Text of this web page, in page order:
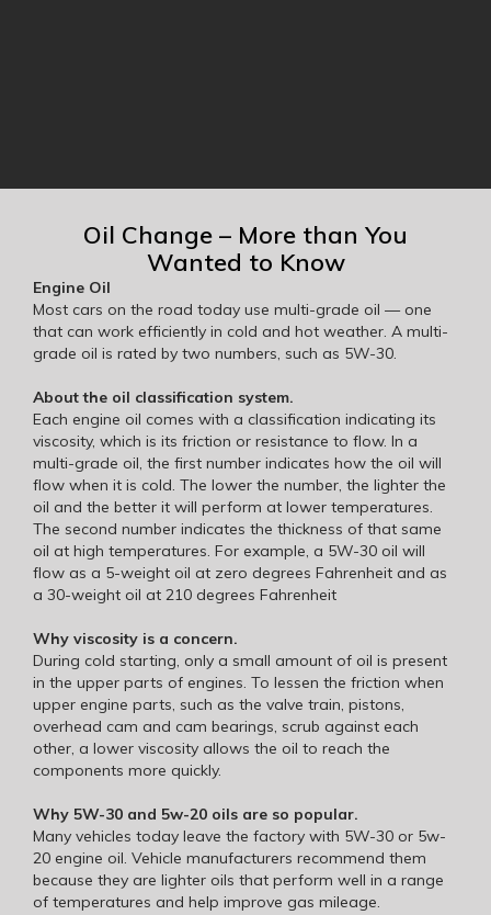
Oil Change – More than You
Wanted to Know
Engine Oil
Most cars on the road today use multi-grade oil — one
that can work efficiently in cold and hot weather. A multi-
grade oil is rated by two numbers, such as 5W-30.
About the oil classification system.
Each engine oil comes with a classification indicating its
viscosity, which is its friction or resistance to flow. In a
multi-grade oil, the first number indicates how the oil will
flow when it is cold. The lower the number, the lighter the
oil and the better it will perform at lower temperatures.
The second number indicates the thickness of that same
oil at high temperatures. For example, a 5W-30 oil will
flow as a 5-weight oil at zero degrees Fahrenheit and as
a 30-weight oil at 210 degrees Fahrenheit
Why viscosity is a concern.
During cold starting, only a small amount of oil is present
in the upper parts of engines. To lessen the friction when
upper engine parts, such as the valve train, pistons,
overhead cam and cam bearings, scrub against each
other, a lower viscosity allows the oil to reach the
components more quickly.
Why 5W-30 and 5w-20 oils are so popular.
Many vehicles today leave the factory with 5W-30 or 5w-
20 engine oil. Vehicle manufacturers recommend them
because they are lighter oils that perform well in a range
of temperatures and help improve gas mileage.